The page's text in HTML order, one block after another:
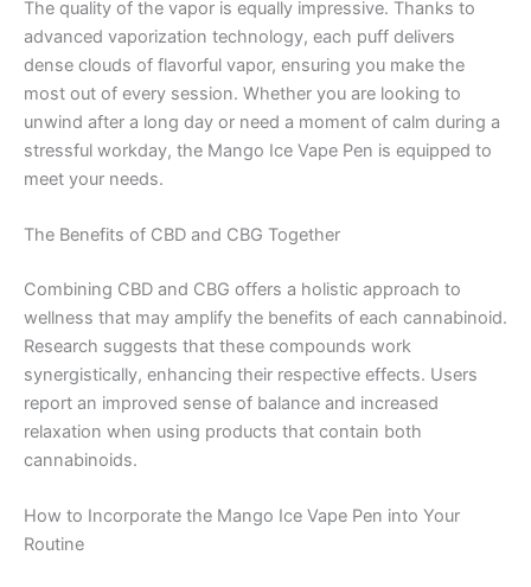
The quality of the vapor is equally impressive. Thanks to
advanced vaporization technology, each puff delivers
dense clouds of flavorful vapor, ensuring you make the
most out of every session. Whether you are looking to
unwind after a long day or need a moment of calm during a
stressful workday, the Mango Ice Vape Pen is equipped to
meet your needs.
The Benefits of CBD and CBG Together
Combining CBD and CBG offers a holistic approach to
wellness that may amplify the benefits of each cannabinoid.
Research suggests that these compounds work
synergistically, enhancing their respective effects. Users
report an improved sense of balance and increased
relaxation when using products that contain both
cannabinoids.
How to Incorporate the Mango Ice Vape Pen into Your
Routine